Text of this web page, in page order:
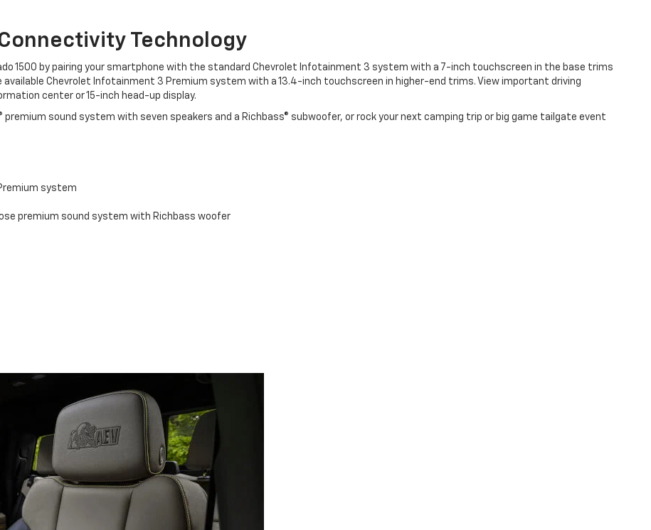
Technology
1500 by pairing your smartphone with the standard Chevrolet Infotainment 3 system with a 7-inch touchscreen in the base trims
available Chevrolet Infotainment 3 Premium system with a 13.4-inch touchscreen in higher-end trims. View important driving
center or 15-inch head-up display.
sound system with seven speakers and a Richbass® subwoofer, or rock your next camping trip or big game tailgate event
system
premium sound system with Richbass woofer